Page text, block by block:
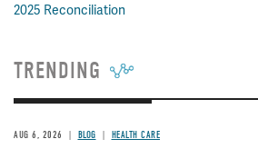
2025 Reconciliation
TRENDING
AUG 6, 2026 BLOG HEALTH CARE